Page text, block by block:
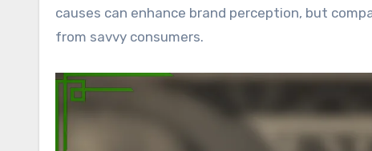
causes can enhance brand perception, but
from savvy consumers.